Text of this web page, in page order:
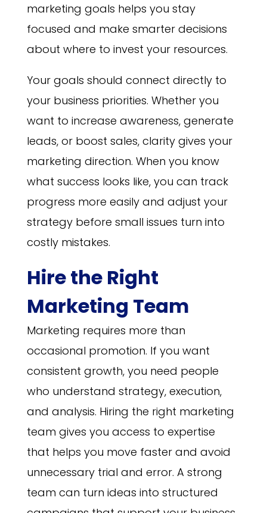
marketing goals helps you stay
focused and make smarter decisions
about where to invest your resources.
Your goals should connect directly to
your business priorities. Whether you
want to increase awareness, generate
leads, or boost sales, clarity gives your
marketing direction. When you know
what success looks like, you can track
progress more easily and adjust your
strategy before small issues turn into
costly mistakes.
Hire the Right
Marketing Team
Marketing requires more than
occasional promotion. If you want
consistent growth, you need people
who understand strategy, execution,
and analysis. Hiring the right marketing
team gives you access to expertise
that helps you move faster and avoid
unnecessary trial and error. A strong
team can turn ideas into structured